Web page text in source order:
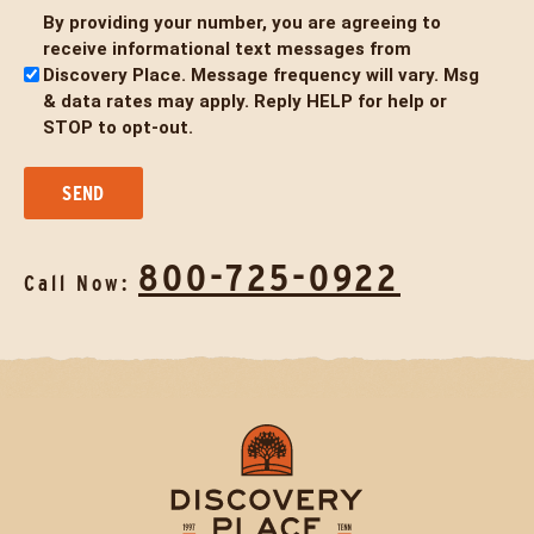
By providing your number, you are agreeing to
receive informational text messages from
Discovery Place. Message frequency will vary. Msg
& data rates may apply. Reply HELP for help or
STOP to opt-out.
Call Now: 800-725-0922